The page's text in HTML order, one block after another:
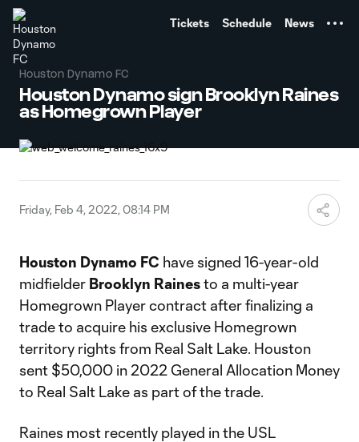
Tickets Schedule News
Houston Dynamo FC
Houston Dynamo sign Brooklyn Raines
as Homegrown Player
Friday, Feb 4, 2022, 08:14 PM
Houston Dynamo FC have signed 16-year-old
midfielder Brooklyn Rainesto a multi-year
Homegrown Player contract after finalizing a
trade to acquire his exclusive Homegrown
territory rights from Real Salt Lake. Houston
sent $50,000 in 2022 General Allocation Money
to Real Salt Lake as part of the trade.
Raines most recently played in the USL